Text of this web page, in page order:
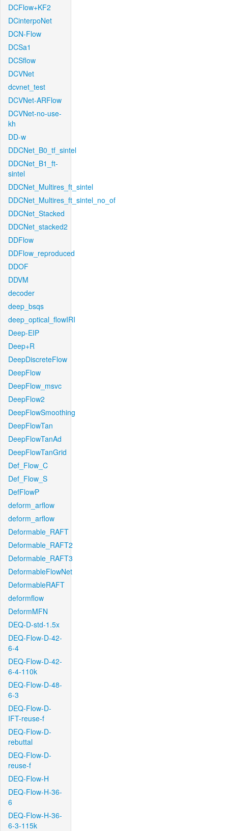
DCFlow+KF2
DCinterpoNet
DCN-Flow
DCSa1
DCSflow
DCVNet
dcvnet_test
DCVNet-ARFlow
DCVNet-no-use-
kh
DD-w
DDCNet_B0_tf_sintel
DDCNet_B1_ft-
sintel
DDCNet_Multires_ft_sintel
DDCNet_Multires_ft_sintel_no_of
DDCNet_Stacked
DDCNet_stacked2
DDFlow
DDFlow_reproduced
DDOF
DDVM
decoder
deep_bsqs
deep_optical_flowIRI
Deep-EIP
Deep+R
DeepDiscreteFlow
DeepFlow
DeepFlow_msvc
DeepFlow2
DeepFlowSmoothing
DeepFlowTan
DeepFlowTanAd
DeepFlowTanGrid
Def_Flow_C
Def_Flow_S
DefFlowP
deform_arflow
deform_arflow
Deformable_RAFT
Deformable_RAFT2
Deformable_RAFT3
DeformableFlowNet
DeformableRAFT
deformflow
DeformMFN
DEQ-D-std-1.5x
DEQ-Flow-D-42-
6-4
DEQ-Flow-D-42-
6-4-110k
DEQ-Flow-D-48-
6-3
DEQ-Flow-D-
IFT-reuse-f
DEQ-Flow-D-
rebuttal
DEQ-Flow-D-
reuse-f
DEQ-Flow-H
DEQ-Flow-H-36-
6
DEQ-Flow-H-36-
6-3-115k